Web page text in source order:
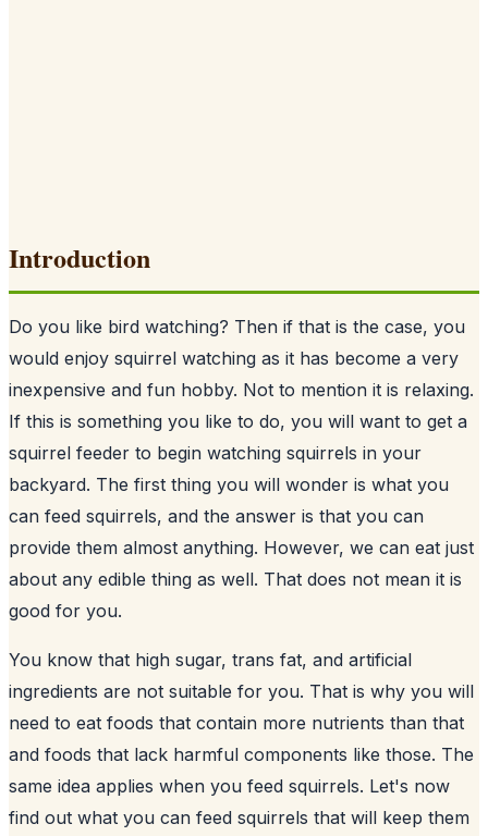
Introduction
Do you like bird watching? Then if that is the case, you
would enjoy squirrel watching as it has become a very
inexpensive and fun hobby. Not to mention it is relaxing.
If this is something you like to do, you will want to get a
squirrel feeder to begin watching squirrels in your
backyard. The first thing you will wonder is what you
can feed squirrels, and the answer is that you can
provide them almost anything. However, we can eat just
about any edible thing as well. That does not mean it is
good for you.
You know that high sugar, trans fat, and artificial
ingredients are not suitable for you. That is why you will
need to eat foods that contain more nutrients than that
and foods that lack harmful components like those. The
same idea applies when you feed squirrels. Let's now
find out what you can feed squirrels that will keep them